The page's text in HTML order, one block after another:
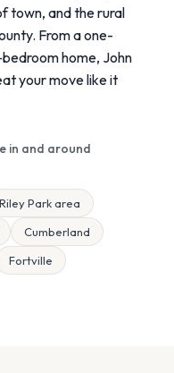
town, and the rural
From a one-
home, John
your move like it
in and around
Riley Park area
Cumberland
Fortville